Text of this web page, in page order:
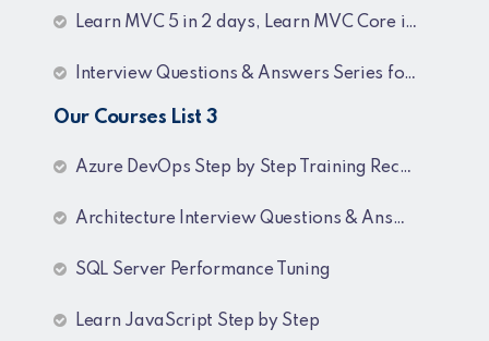
Learn MVC 5 in 2 days, Learn MVC Core in 4 hours, MVC Core Training
Interview Questions & Answers Series for BI Developer
Our Courses List 3
Azure DevOps Step by Step Training Recordings
Architecture Interview Questions & Answers
SQL Server Performance Tuning
Learn JavaScript Step by Step